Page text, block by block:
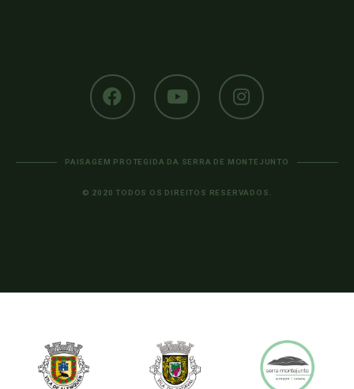
PAISAGEM PROTEGIDA DA SERRA DE MONTEJUNTO
© 2020 TODOS OS DIREITOS RESERVADOS.